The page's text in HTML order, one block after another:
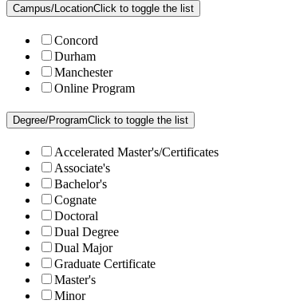
Campus/LocationClick to toggle the list
Concord
Durham
Manchester
Online Program
Degree/ProgramClick to toggle the list
Accelerated Master's/Certificates
Associate's
Bachelor's
Cognate
Doctoral
Dual Degree
Dual Major
Graduate Certificate
Master's
Minor